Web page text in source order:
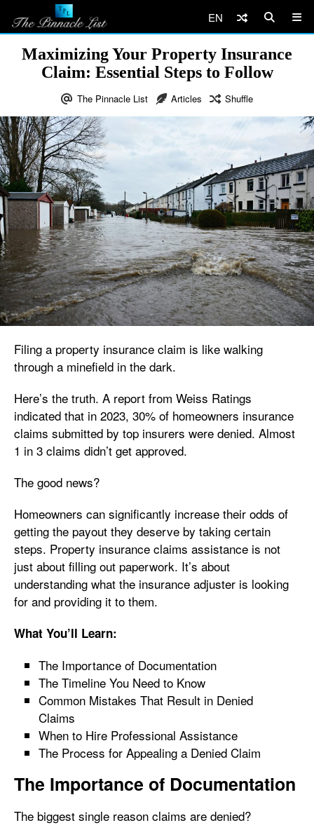
EN
Maximizing Your Property Insurance
Claim: Essential Steps to Follow
The Pinnacle List Articles Shuffle
Filing a property insurance claim is like walking
through a minefield in the dark.
Here’s the truth. A report from Weiss Ratings
indicated that in 2023, 30% of homeowners insurance
claims submitted by top insurers were denied. Almost
1 in 3 claims didn’t get approved.
The good news?
Homeowners can significantly increase their odds of
getting the payout they deserve by taking certain
steps. Property insurance claims assistance is not
just about filling out paperwork. It’s about
understanding what the insurance adjuster is looking
for and providing it to them.
What You’ll Learn:
The Importance of Documentation
The Timeline You Need to Know
Common Mistakes That Result in Denied
Claims
When to Hire Professional Assistance
The Process for Appealing a Denied Claim
The Importance of Documentation
The biggest single reason claims are denied?